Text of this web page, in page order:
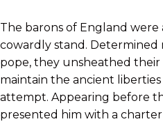
The barons of England were
cowardly stand. Determined
pope, they unsheathed their
maintain the ancient
attempt. Appearing before
presented him with a